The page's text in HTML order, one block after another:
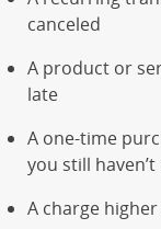
canceled
A product or
late
A one-time
you still
A charge